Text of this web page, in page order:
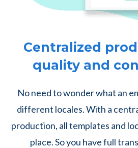
Centralized
quality and
No need to wonder what an
different locales. With a
production, all templates and
place. So you have full